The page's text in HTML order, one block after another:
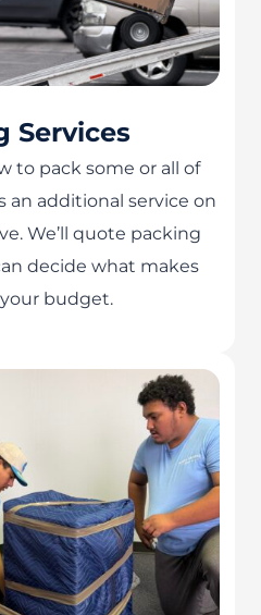
Services
to pack some or all of
an additional service on
We’ll quote packing
decide what makes
budget.